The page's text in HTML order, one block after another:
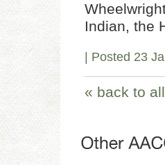
Indian, the
| Posted 23
« back to